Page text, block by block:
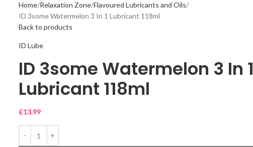
Home Relaxation Zone Flavoured Lubricants and Oils
ID 3some Watermelon 3 In 1 Lubricant 118ml
Back to products
ID Lube
ID 3some Watermelon 3 In 1
Lubricant 118ml
£13.99